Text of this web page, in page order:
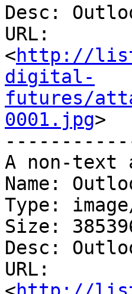
Desc:
URL:
<http://
digital-
futures/
0001.jpg>
A non-text
Name:
Type:
Size:
Desc:
URL: